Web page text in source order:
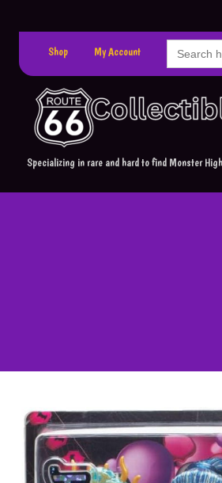
Shop My Account
Search
for:
Specializing in rare and hard to find Monster